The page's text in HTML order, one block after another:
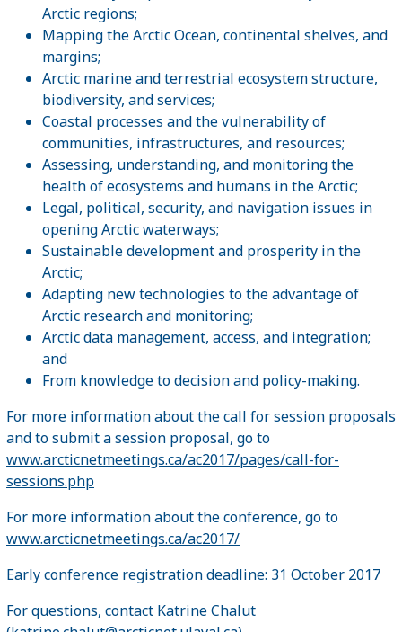
Arctic regions;
Mapping the Arctic Ocean, continental shelves, and
margins;
Arctic marine and terrestrial ecosystem structure,
biodiversity, and services;
Coastal processes and the vulnerability of
communities, infrastructures, and resources;
Assessing, understanding, and monitoring the
health of ecosystems and humans in the Arctic;
Legal, political, security, and navigation issues in
opening Arctic waterways;
Sustainable development and prosperity in the
Arctic;
Adapting new technologies to the advantage of
Arctic research and monitoring;
Arctic data management, access, and integration;
and
From knowledge to decision and policy-making.
For more information about the call for session proposals
and to submit a session proposal, go to
www.arcticnetmeetings.ca/ac2017/pages/call-for-
sessions.php
For more information about the conference, go to
www.arcticnetmeetings.ca/ac2017/
Early conference registration deadline: 31 October 2017
For questions, contact Katrine Chalut